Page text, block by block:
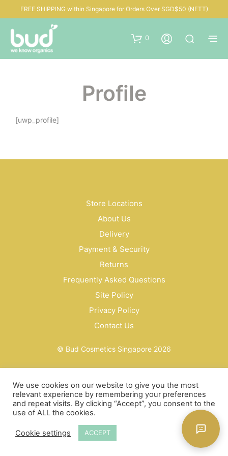
FREE SHIPPING within Singapore for Orders Over SGD$50 (NETT)
0
Profile
[uwp_profile]
Store Locations
About Us
Delivery
Payment & Security
Returns
Frequently Asked Questions
Site Policy
Privacy Policy
Contact Us
© Bud Cosmetics Singapore 2026
We use cookies on our website to give you the most
relevant experience by remembering your preferences
and repeat visits. By clicking “Accept”, you consent to the
use of ALL the cookies.
Cookie settings ACCEPT